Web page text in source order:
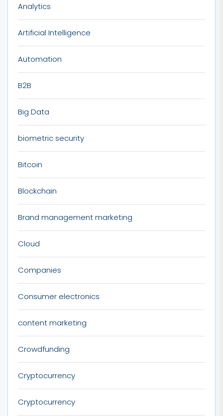
Analytics
Artificial Intelligence
Automation
B2B
Big Data
biometric security
Bitcoin
Blockchain
Brand management marketing
Cloud
Companies
Consumer electronics
content marketing
Crowdfunding
Cryptocurrency
Cryptocurrency